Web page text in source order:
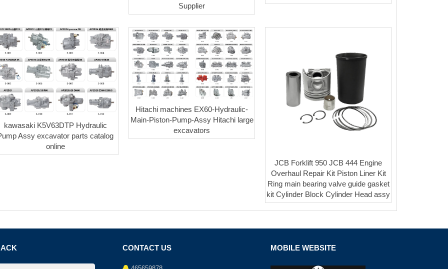
Supplier
kawasaki K5V63DTP Hydraulic
Assy excavator parts catalog
online
Hitachi machines EX60-Hydraulic-
Main-Piston-Pump-Assy Hitachi large
excavators
JCB Forklift 950 JCB 444 Engine
Overhaul Repair Kit Piston Liner Kit
Ring main bearing valve guide gasket
kit Cylinder Block Cylinder Head assy
CONTACT US MOBILE WEBSITE